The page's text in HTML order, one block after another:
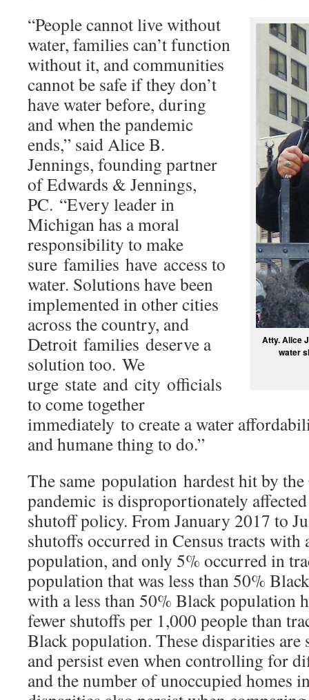
Atty. Alice
water
“People cannot live without
water, families can’t function
without it, and communities
cannot be safe if they don’t
have water before, during
and when the pandemic
ends,” said Alice B.
Jennings, founding partner
of Edwards & Jennings,
PC. “Every leader in
Michigan has a moral
responsibility to make
sure families have access to
water. Solutions have been
implemented in other cities
across the country, and
Detroit families deserve a
solution too. We
urge state and city officials
to come together
immediately to create a water
and humane thing to do.”
The same population hardest hit by
pandemic is disproportionately
shutoff policy. From January 2017 to
shutoffs occurred in Census tracts
population, and only 5% occurred in
population that was less than 50%
with a less than 50% Black population
fewer shutoffs per 1,000 people than
Black population. These disparities
and persist even when controlling for
and the number of unoccupied homes